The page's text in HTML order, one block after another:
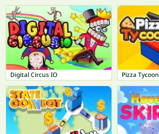
Digital Circus IO Pizza Tycoon